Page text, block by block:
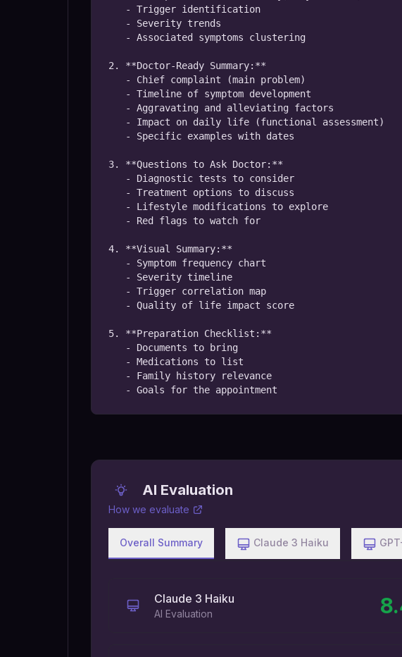
2. **Doctor-Ready Summary:**
3. **Questions to Ask Doctor:**
4. **Visual Summary:**
5. **Preparation Checklist:**
   - Goals for the appointment
AI Evaluation
How we evaluate
Overall Summary Claude 3 Haiku
Claude 3 Haiku
AI Evaluation